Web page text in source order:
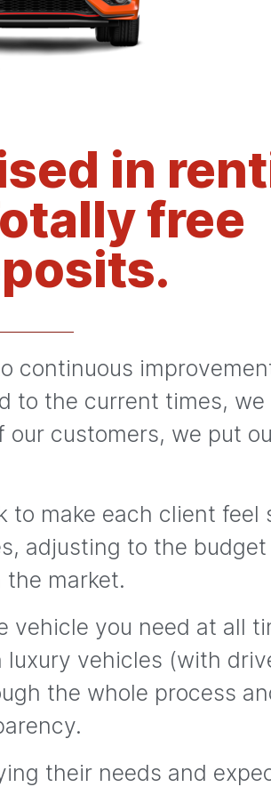
in
free
continuous
to the current times, we
customers, we put
to make each client feel
adjusting to the
market.
vehicle you need at all
luxury vehicles (with
the whole process
their needs and